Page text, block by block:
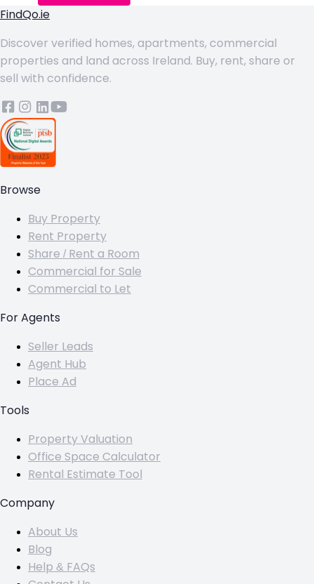
FindQo.ie
Discover verified homes, apartments, commercial
properties and land across Ireland. Buy, rent, share or
sell with confidence.
Browse
Buy Property
Rent Property
Share / Rent a Room
Commercial for Sale
Commercial to Let
For Agents
Seller Leads
Agent Hub
Place Ad
Tools
Property Valuation
Office Space Calculator
Rental Estimate Tool
Company
About Us
Blog
Help & FAQs